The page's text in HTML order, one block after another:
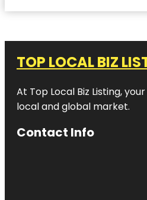
TOP LOCAL BIZ
At Top Local Biz Listing,
local and global market.
Contact Info